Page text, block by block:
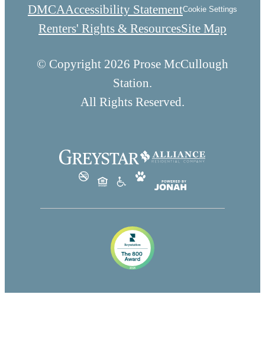
DMCAAccessibility StatementCookie Settings
Renters' Rights & ResourcesSite Map
© Copyright 2026 Prose McCullough
Station.
All Rights Reserved.